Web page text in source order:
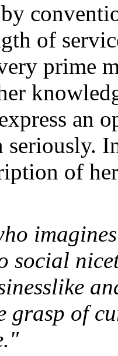
of
prime
an
seriously.
of
social
grasp of